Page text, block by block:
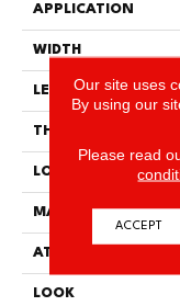
APPLICATION
WIDTH
LENGTH
THICKNESS
LOCATION
MATERIAL
ATTACHED PAD
LOOK
Our site uses
By using our
Please read
ACCEPT